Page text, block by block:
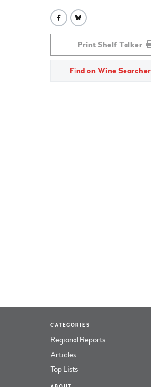
Print Shelf Talker
Find on Wine Searcher
CATEGORIES
Regional Reports
Articles
Top Lists